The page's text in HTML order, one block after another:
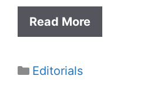
Read More
Categories
Editorials